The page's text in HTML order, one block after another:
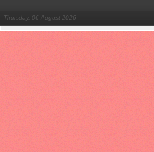
Thursday, 06 August 2026